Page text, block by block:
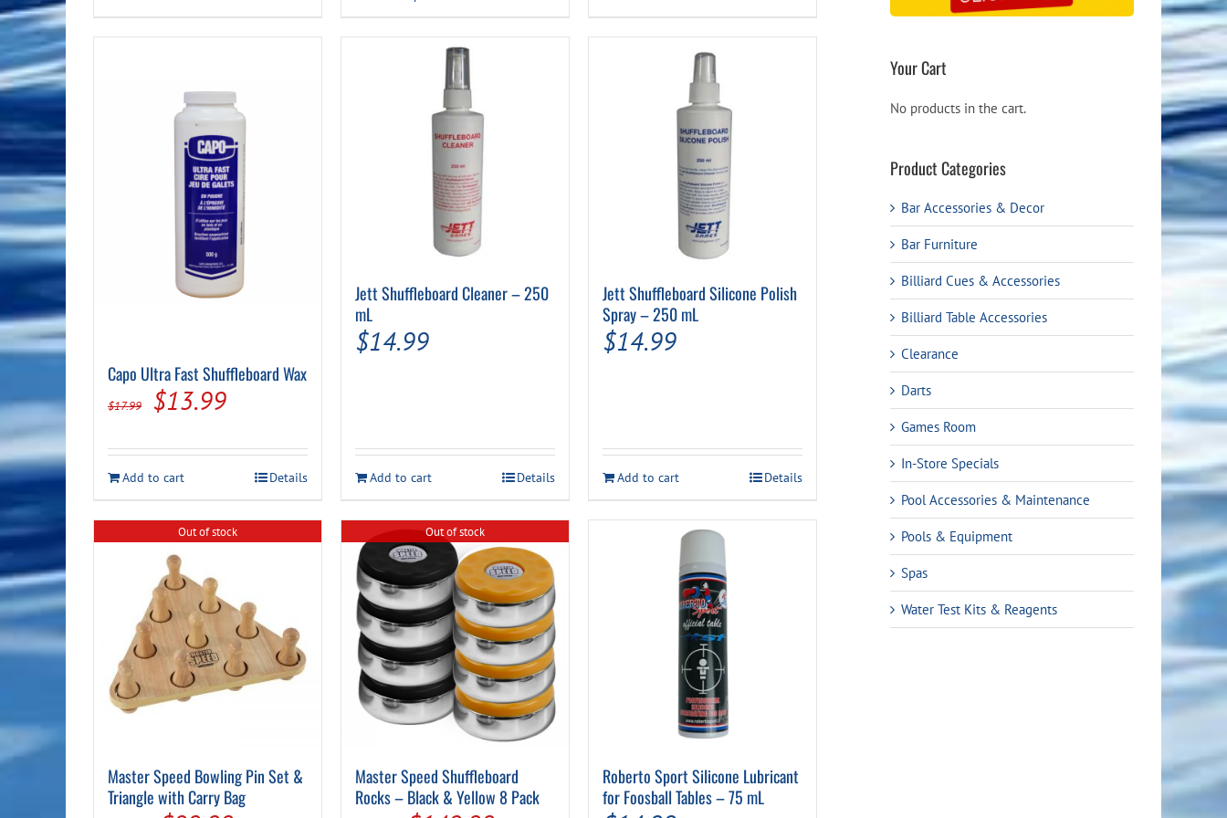
multiple
variants.
The
options
may
be
chosen
on
the
product
page
$15.99.$12.79.
Capo Ultra Fast Shuffleboard Wax
$17.99
Original
was:
$17.99.
$13.99Current
is:
$13.99.
Add to cart Details
Jett Shuffleboard Cleaner – 250
mL
$14.99
Add to cart Details
Jett Shuffleboard Silicone Polish
Spray – 250 mL
$14.99
Add to cart Details
Out of stock
Master Speed Bowling Pin Set &
Triangle with Carry Bag
Out of stock
Master Speed Shuffleboard
Rocks – Black & Yellow 8 Pack
Roberto Sport Silicone Lubricant
for Foosball Tables – 75 mL
Your Cart
No products in the cart.
Product Categories
Bar Accessories & Decor
Bar Furniture
Billiard Cues & Accessories
Billiard Table Accessories
Clearance
Darts
Games Room
In-Store Specials
Pool Accessories & Maintenance
Pools & Equipment
Spas
Water Test Kits & Reagents